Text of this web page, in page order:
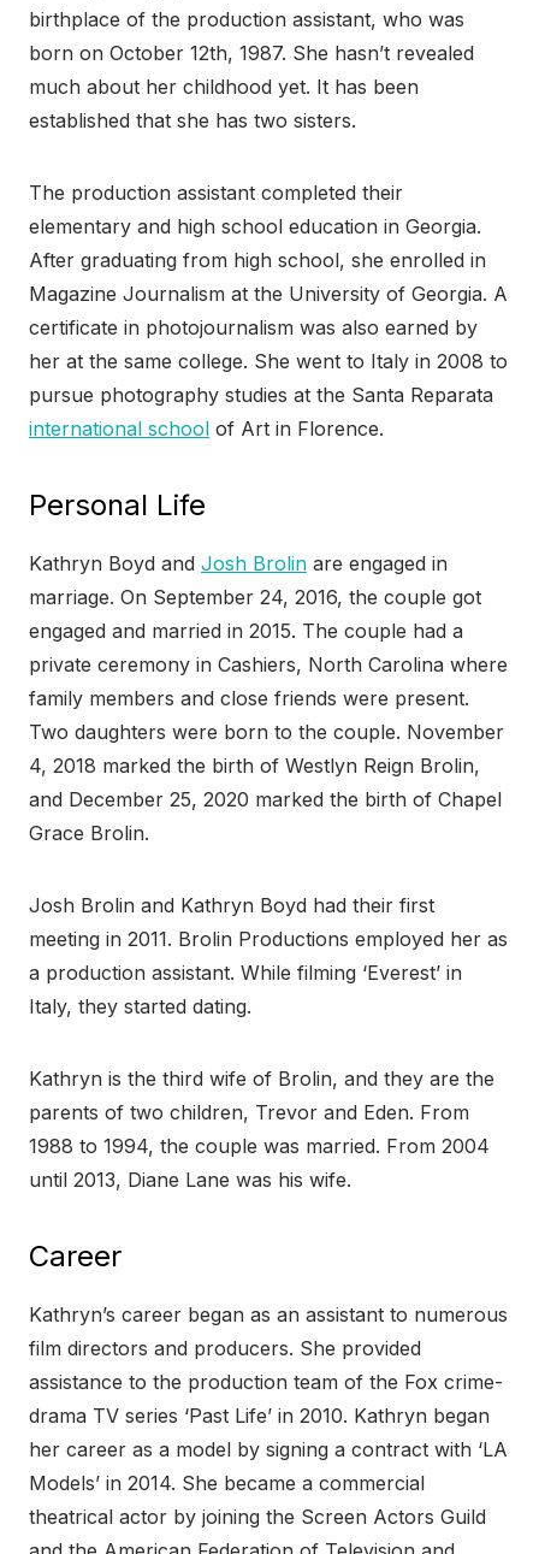
birthplace of the production assistant, who was
born on October 12th, 1987. She hasn’t revealed
much about her childhood yet. It has been
established that she has two sisters.
The production assistant completed their
elementary and high school education in Georgia.
After graduating from high school, she enrolled in
Magazine Journalism at the University of Georgia. A
certificate in photojournalism was also earned by
her at the same college. She went to Italy in 2008 to
pursue photography studies at the Santa Reparata
international school of Art in Florence.
Personal Life
Kathryn Boyd and Josh Brolin are engaged in
marriage. On September 24, 2016, the couple got
engaged and married in 2015. The couple had a
private ceremony in Cashiers, North Carolina where
family members and close friends were present.
Two daughters were born to the couple. November
4, 2018 marked the birth of Westlyn Reign Brolin,
and December 25, 2020 marked the birth of Chapel
Grace Brolin.
Josh Brolin and Kathryn Boyd had their first
meeting in 2011. Brolin Productions employed her as
a production assistant. While filming ‘Everest’ in
Italy, they started dating.
Kathryn is the third wife of Brolin, and they are the
parents of two children, Trevor and Eden. From
1988 to 1994, the couple was married. From 2004
until 2013, Diane Lane was his wife.
Career
Kathryn’s career began as an assistant to numerous
film directors and producers. She provided
assistance to the production team of the Fox crime-
drama TV series ‘Past Life’ in 2010. Kathryn began
her career as a model by signing a contract with ‘LA
Models’ in 2014. She became a commercial
theatrical actor by joining the Screen Actors Guild